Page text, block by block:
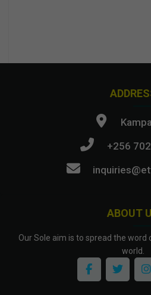
ABOUT
Our Sole aim is to spread the word
world.
+256